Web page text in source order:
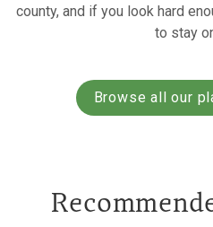
county, and if you look hard
to stay
Browse all our